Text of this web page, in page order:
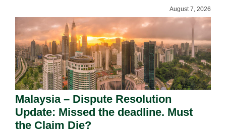
August 7, 2026
Malaysia – Dispute Resolution
Update: Missed the deadline. Must
the Claim Die?